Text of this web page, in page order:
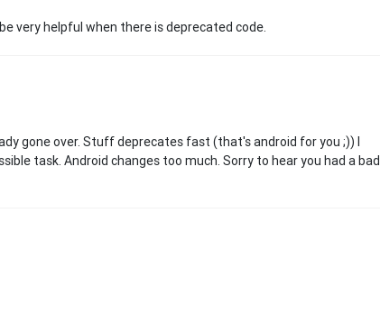
very helpful when there is deprecated code.
gone over. Stuff deprecates fast (that's android for you ;)) I
task. Android changes too much. Sorry to hear you had a bad